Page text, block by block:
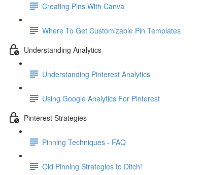
Creating Pins With Canva
Where To Get Customizable Pin Templates
Understanding Analytics
Understanding Pinterest Analytics
Using Google Analytics For Pinterest
Pinterest Strategies
Pinning Techniques - FAQ
Old Pinning Strategies to Ditch!